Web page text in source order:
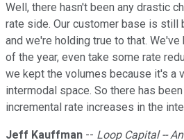
Well, there hasn't been any drastic
rate side. Our customer base is still
and we're holding true to that.
of the year, even take some rate
we kept the volumes because it's a
intermodal space. So there has
incremental rate increases in the
Jeff Kauffman -- Loop Capital --